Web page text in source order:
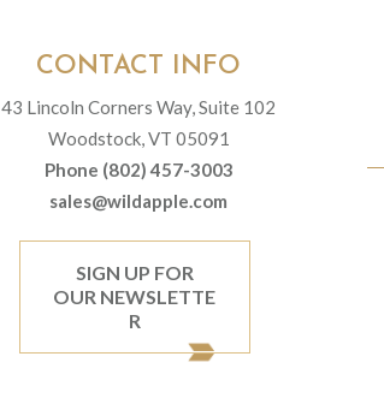
CONTACT INFO
43 Lincoln Corners Way, Suite 102
Woodstock, VT 05091
Phone (802) 457-3003
sales@wildapple.com
SIGN UP FOR
OUR NEWSLETTE
R